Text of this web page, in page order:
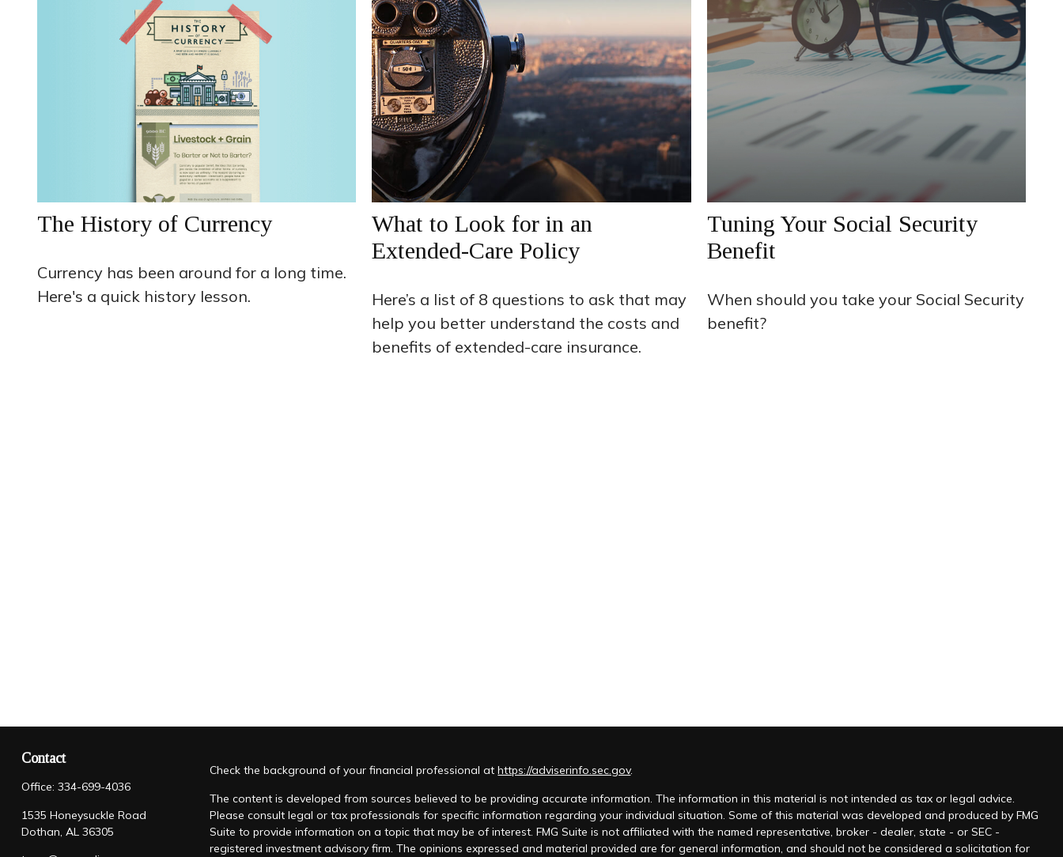
The History of Currency
Currency has been around for a long time.
Here's a quick history lesson.
What to Look for in an
Extended-Care Policy
Here’s a list of 8 questions to ask that may
help you better understand the costs and
benefits of extended-care insurance.
Tuning Your Social Security
Benefit
When should you take your Social Security
benefit?
Contact
Office: 334-699-4036
1535 Honeysuckle Road
Dothan, AL 36305
Check the background of your financial professional athttps://adviserinfo.sec.gov.
The content is developed from sources believed to be providing accurate information. The information in this material is not intended as tax or legal advice.
Please consult legal or tax professionals for specific information regarding your individual situation. Some of this material was developed and produced by FMG
Suite to provide information on a topic that may be of interest. FMG Suite is not affiliated with the named representative, broker - dealer, state - or SEC -
registered investment advisory firm. The opinions expressed and material provided are for general information, and should not be considered a solicitation for